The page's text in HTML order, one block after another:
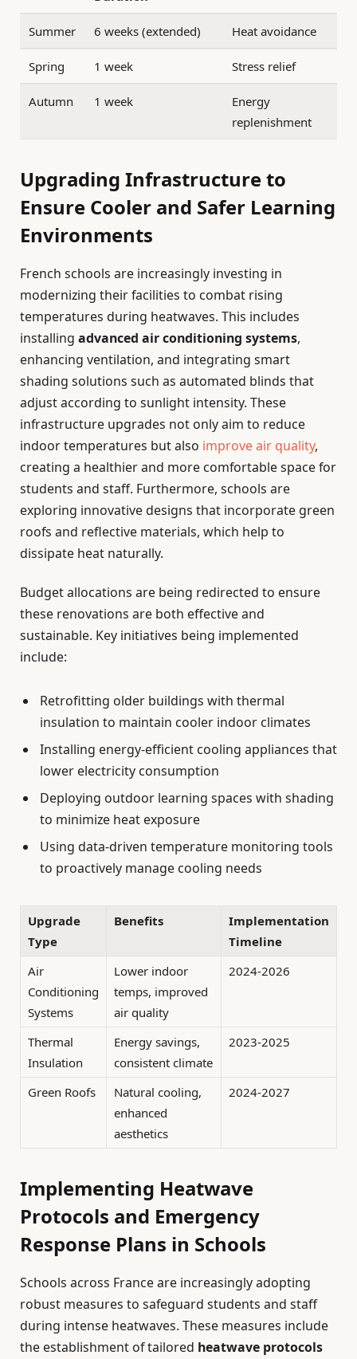
Summer 6 weeks (extended) Heat avoidance
Spring 1 week Stress relief
Autumn 1 week
Energy
replenishment
Upgrading Infrastructure to
Ensure Cooler and Safer Learning
Environments
French schools are increasingly investing in
modernizing their facilities to combat rising
temperatures during heatwaves. This includes
installing advanced air conditioning systems,
enhancing ventilation, and integrating smart
shading solutions such as automated blinds that
adjust according to sunlight intensity. These
infrastructure upgrades not only aim to reduce
indoor temperatures but also improve air quality,
creating a healthier and more comfortable space for
students and staff. Furthermore, schools are
exploring innovative designs that incorporate green
roofs and reflective materials, which help to
dissipate heat naturally.
Budget allocations are being redirected to ensure
these renovations are both effective and
sustainable. Key initiatives being implemented
include:
Retrofitting older buildings with thermal
insulation to maintain cooler indoor climates
Installing energy-efficient cooling appliances that
lower electricity consumption
Deploying outdoor learning spaces with shading
to minimize heat exposure
Using data-driven temperature monitoring tools
to proactively manage cooling needs
Upgrade
Type
Benefits
Implementation
Timeline
Air
Conditioning
Systems
Lower indoor
temps, improved
air quality
2024-2026
Thermal
Insulation
Energy savings,
consistent climate
2023-2025
Green Roofs
Natural cooling,
enhanced
aesthetics
2024-2027
Implementing Heatwave
Protocols and Emergency
Response Plans in Schools
Schools across France are increasingly adopting
robust measures to safeguard students and staff
during intense heatwaves. These measures include
the establishment of tailored heatwave protocols